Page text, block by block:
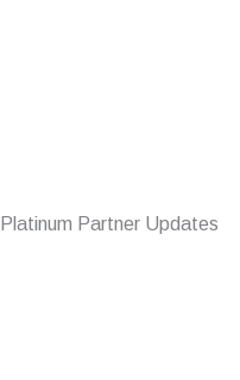
Platinum Partner Updates